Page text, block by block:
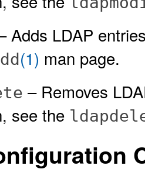
Adds LDAP
(1) man page.
– Removes
see the